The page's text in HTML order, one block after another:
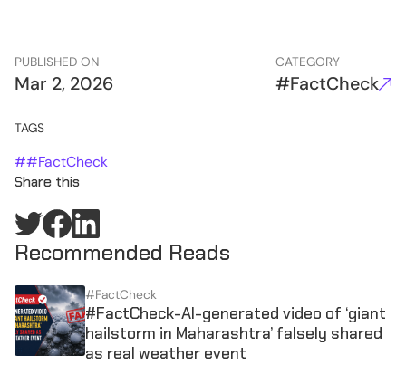
PUBLISHED ON
Mar 2, 2026
CATEGORY
#FactCheck
TAGS
##FactCheck
Share this
Recommended Reads
#FactCheck
#FactCheck-AI-generated video of ‘giant
hailstorm in Maharashtra’ falsely shared
as real weather event